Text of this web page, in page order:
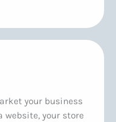
your business
website, your store